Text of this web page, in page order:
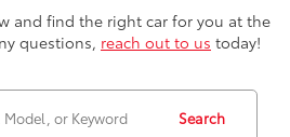
and find the right car for you at the
questions, reach out to us today!
Search